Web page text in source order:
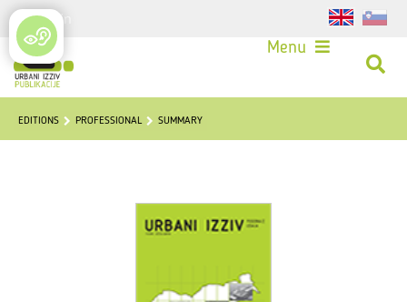
Login
Menu
EDITIONS PROFESSIONAL SUMMARY